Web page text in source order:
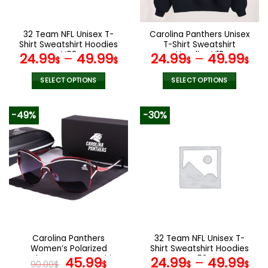
the
product
page
the
product
page
32 Team NFL Unisex T-
Shirt Sweatshirt Hoodies
V08
24.99$– 49.99$
SELECT OPTIONS
has
multiple
variants.
The
options
may
be
the
product
page
Carolina Panthers Unisex
T-Shirt Sweatshirt
Hoodies V13
24.99$– 49.99$
SELECT OPTIONS
variants.
The
options
the
product
page
-49%
Carolina Panthers
Women’s Polarized
Sunglasses Luxury Fashion
90.00$ Original
45.99$Current
-30%
32 Team NFL Unisex T-
Shirt Sweatshirt Hoodies
V53
24.99$– 49.99$